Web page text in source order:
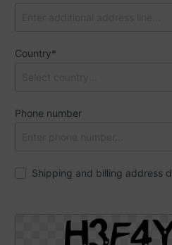
Country*
Phone number
Shipping and billing address